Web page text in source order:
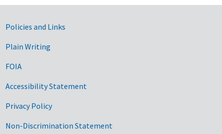
Government Links
Policies and Links
Plain Writing
FOIA
Accessibility Statement
Privacy Policy
Non-Discrimination Statement